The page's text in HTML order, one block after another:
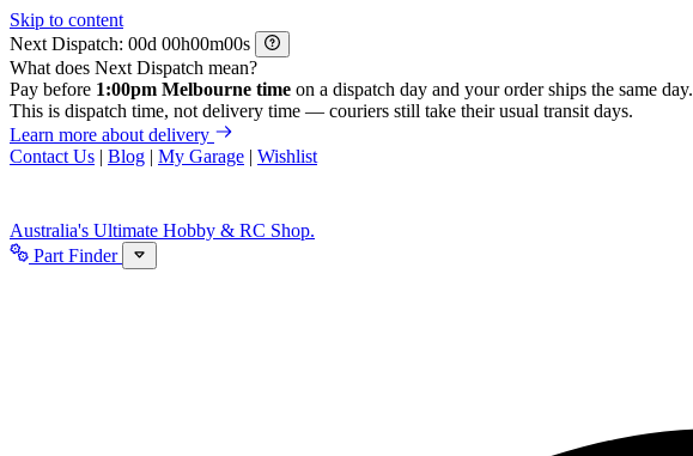
Skip to content
Next Dispatch:
d h m
s
What does Next Dispatch mean?
Pay before 1:00pm Melbourne time on a dispatch day and your order ships the same day.
This is dispatch time, not delivery time — couriers still take their usual transit days.
Learn more about delivery
Contact Us | Blog | My Garage | Wishlist
Australia's Ultimate Hobby & RC Shop.
Part Finder